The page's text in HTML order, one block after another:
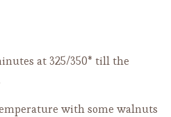
at 325/350* till the
with some walnuts